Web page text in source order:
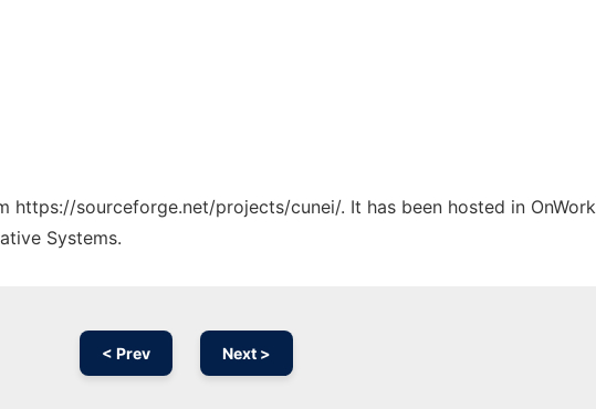
sourceforge.net/projects/cunei/. It has been hosted in
Systems.
< Prev Next >